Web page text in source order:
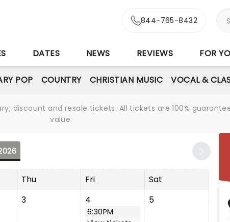
844-765-8432
DATES NEWS REVIEWS FOR
POP COUNTRY CHRISTIAN MUSIC VOCAL &
discount and resale tickets. All tickets are 100%
value.
Thu Fri
Sat
3 4
6:30PM
5